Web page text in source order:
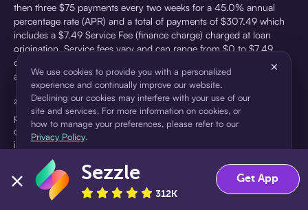
then three $75 payments every two weeks for a 45.0% annual
percentage rate (APR) and a total of payments of $307.49 which
includes a $7.49 Service Fee (finance charge) charged at loan
origination. Service fees vary and can range from $0 to $7.49
depending on the purchase price and Sezzle product. Actual fees
are reflected in checkout.
²Sezzle Virtual Cards are issued by WebBank, Member FDIC,
pursuant to a license from Visa U.S.A Inc. See User Agreement for
details. Sezzle provides access to financing in the form of
installment loans. Sezzle is not a bank.
We use cookies to provide you with a personalized
experience and continually improve our website.
Declining our cookies may interfere with your use of our
site and services. For more information on cookies, or
how to manage your preferences, please refer to our
Privacy Policy.
×
Accept Decline
Sezzle
312K
Get App